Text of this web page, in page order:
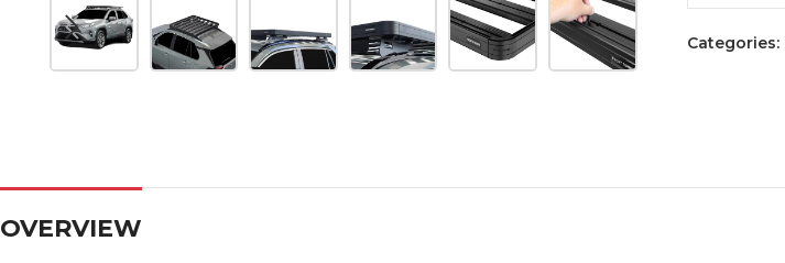
Categories:
OVERVIEW